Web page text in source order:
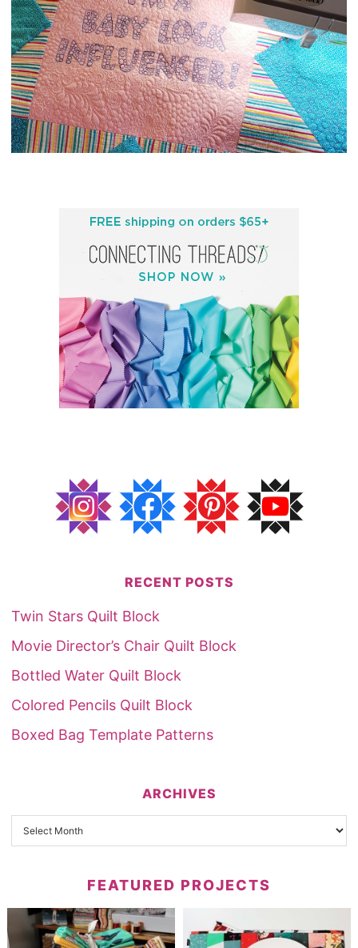
RECENT POSTS
Twin Stars Quilt Block
Movie Director’s Chair Quilt Block
Bottled Water Quilt Block
Colored Pencils Quilt Block
Boxed Bag Template Patterns
ARCHIVES
FEATURED PROJECTS